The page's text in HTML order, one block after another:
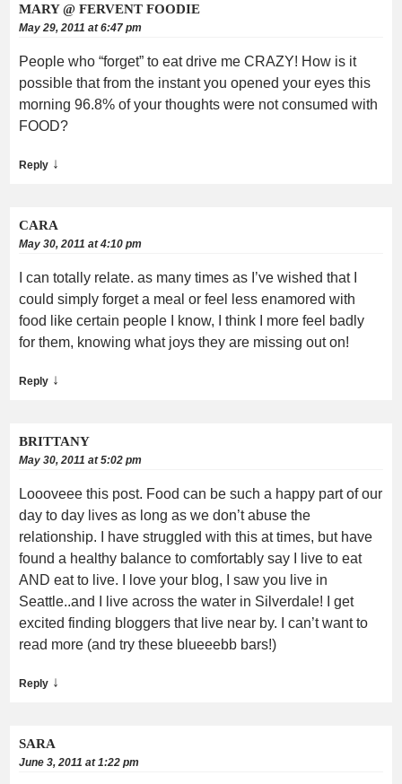
MARY @ FERVENT FOODIE
May 29, 2011 at 6:47 pm
People who “forget” to eat drive me CRAZY! How is it
possible that from the instant you opened your eyes this
morning 96.8% of your thoughts were not consumed with
FOOD?
Reply ↓
CARA
May 30, 2011 at 4:10 pm
I can totally relate. as many times as I’ve wished that I
could simply forget a meal or feel less enamored with
food like certain people I know, I think I more feel badly
for them, knowing what joys they are missing out on!
Reply ↓
BRITTANY
May 30, 2011 at 5:02 pm
Loooveee this post. Food can be such a happy part of our
day to day lives as long as we don’t abuse the
relationship. I have struggled with this at times, but have
found a healthy balance to comfortably say I live to eat
AND eat to live. I love your blog, I saw you live in
Seattle..and I live across the water in Silverdale! I get
excited finding bloggers that live near by. I can’t want to
read more (and try these blueeebb bars!)
Reply ↓
SARA
June 3, 2011 at 1:22 pm